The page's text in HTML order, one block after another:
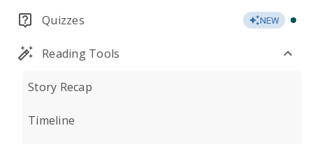
Quizzes NEW
Reading Tools
Story Recap
Timeline